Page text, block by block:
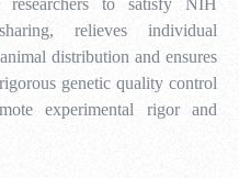
researchers to satisfy NIH
relieves individual
distribution and ensures
genetic quality control
experimental rigor and